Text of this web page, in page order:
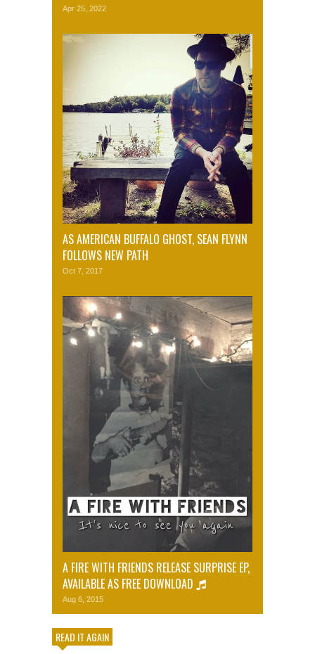
Apr 25, 2022
AS AMERICAN BUFFALO GHOST, SEAN FLYNN
FOLLOWS NEW PATH
Oct 7, 2017
A FIRE WITH FRIENDS RELEASE SURPRISE EP,
AVAILABLE AS FREE DOWNLOAD
Aug 6, 2015
READ IT AGAIN